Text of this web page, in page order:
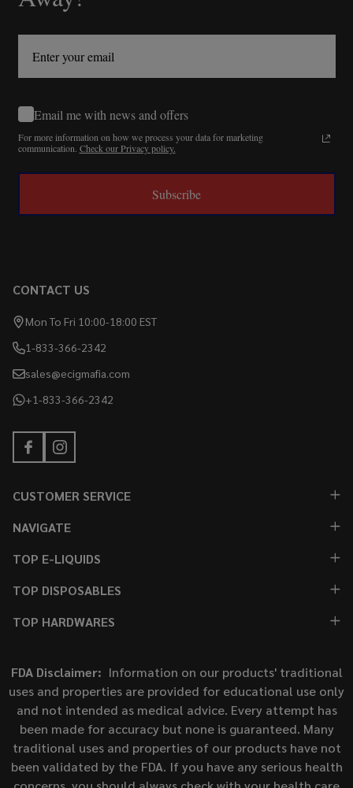
Email me with news and offers
For more information on how we process your data for marketing
communication. Check our Privacy policy.
Subscribe
CONTACT US
Mon To Fri 10:00-18:00 EST
1-833-366-2342
sales@ecigmafia.com
+1-833-366-2342
CUSTOMER SERVICE
NAVIGATE
TOP E-LIQUIDS
TOP DISPOSABLES
TOP HARDWARES
FDA Disclaimer: Information on our products' traditional
uses and properties are provided for educational use only
and not intended as medical advice. Every attempt has
been made for accuracy but none is guaranteed. Many
traditional uses and properties of our products have not
been validated by the FDA. If you have any serious health